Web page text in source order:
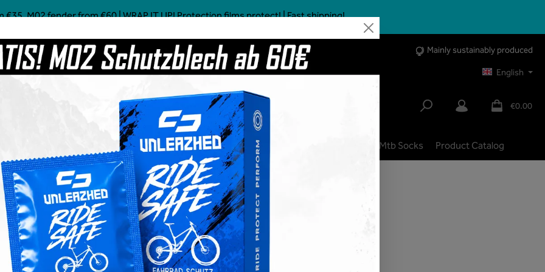
€35, M02 fender from €60 | WRAP IT UP! Protection films protect! | Fast shipping!
Mostly Made in Germany
Mainly sustainably produced
English
€0.00
Power Food Social Line Gravelbike Mtb Socks Product Catalog
black - unleazhed
€36.99
Prices incl. VAT plus shipping costs